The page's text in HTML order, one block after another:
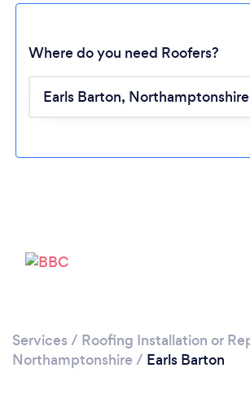
Where do you need Roofers?
Services / Roofing Installation or
Northamptonshire / Earls Barton